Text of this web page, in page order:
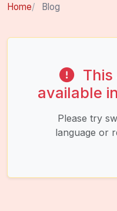
Home Blog
available
Please try
language or